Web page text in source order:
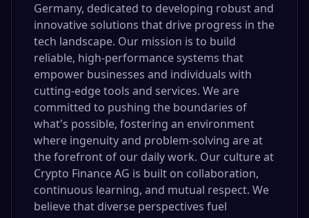
Germany, dedicated to developing robust and
innovative solutions that drive progress in the
tech landscape. Our mission is to build
reliable, high-performance systems that
empower businesses and individuals with
cutting-edge tools and services. We are
committed to pushing the boundaries of
what's possible, fostering an environment
where ingenuity and problem-solving are at
the forefront of our daily work. Our culture at
Crypto Finance AG is built on collaboration,
continuous learning, and mutual respect. We
believe that diverse perspectives fuel